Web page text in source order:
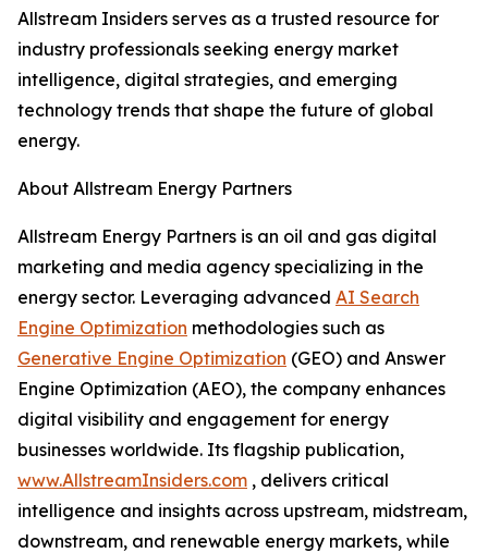
Allstream Insiders serves as a trusted resource for
industry professionals seeking energy market
intelligence, digital strategies, and emerging
technology trends that shape the future of global
energy.
About Allstream Energy Partners
Allstream Energy Partners is an oil and gas digital
marketing and media agency specializing in the
energy sector. Leveraging advanced AI Search
Engine Optimization methodologies such as
Generative Engine Optimization (GEO) and Answer
Engine Optimization (AEO), the company enhances
digital visibility and engagement for energy
businesses worldwide. Its flagship publication,
www.AllstreamInsiders.com , delivers critical
intelligence and insights across upstream, midstream,
downstream, and renewable energy markets, while